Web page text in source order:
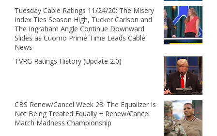
Tuesday Cable Ratings 11/24/20: The Misery
Index Ties Season High, Tucker Carlson and
The Ingraham Angle Continue Downward
Slides as Cuomo Prime Time Leads Cable
News
TVRG Ratings History (Update 2.0)
CBS Renew/Cancel Week 23: The Equalizer Is
Not Being Treated Equally + Renew/Cancel
March Madness Championship